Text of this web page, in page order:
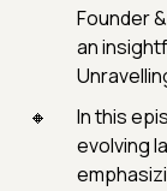
Founder
an
In this
evolving